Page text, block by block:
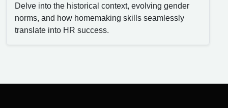
Delve into the historical context, evolving gender
norms, and how homemaking skills seamlessly
translate into HR success.